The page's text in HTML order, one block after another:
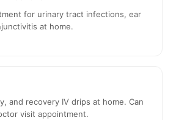
for urinary tract infections, ear
at home.
and recovery IV drips at home. Can
visit appointment.